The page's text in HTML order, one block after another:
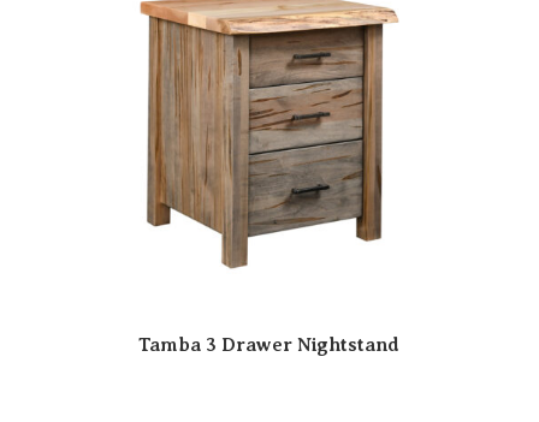
Tamba 3 Drawer Nightstand